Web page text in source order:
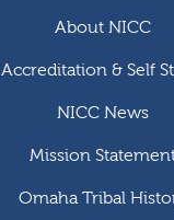
About NICC
Accreditation & Self
NICC News
Mission
Omaha Tribal